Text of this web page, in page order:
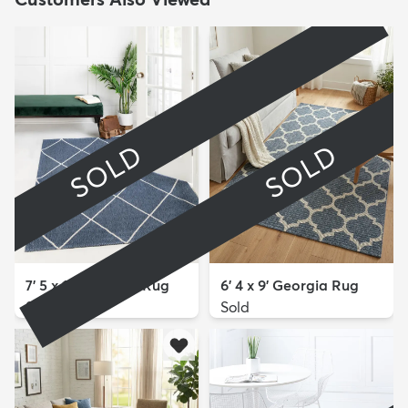
SOLD
7' 5 x 10' Georgia Rug
Sold
SOLD
6' 4 x 9' Georgia Rug
Sold